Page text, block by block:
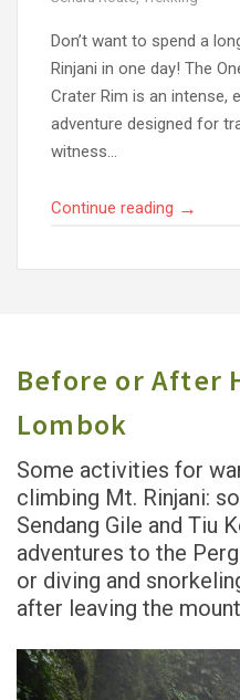
Don’t want to spend a
Rinjani in one day! The
Crater Rim is an intense,
adventure designed for
witness...
Continue reading →
Before or After
Lombok
Some activities for
climbing Mt. Rinjani:
Sendang Gile and Tiu
adventures to the
or diving and
after leaving the